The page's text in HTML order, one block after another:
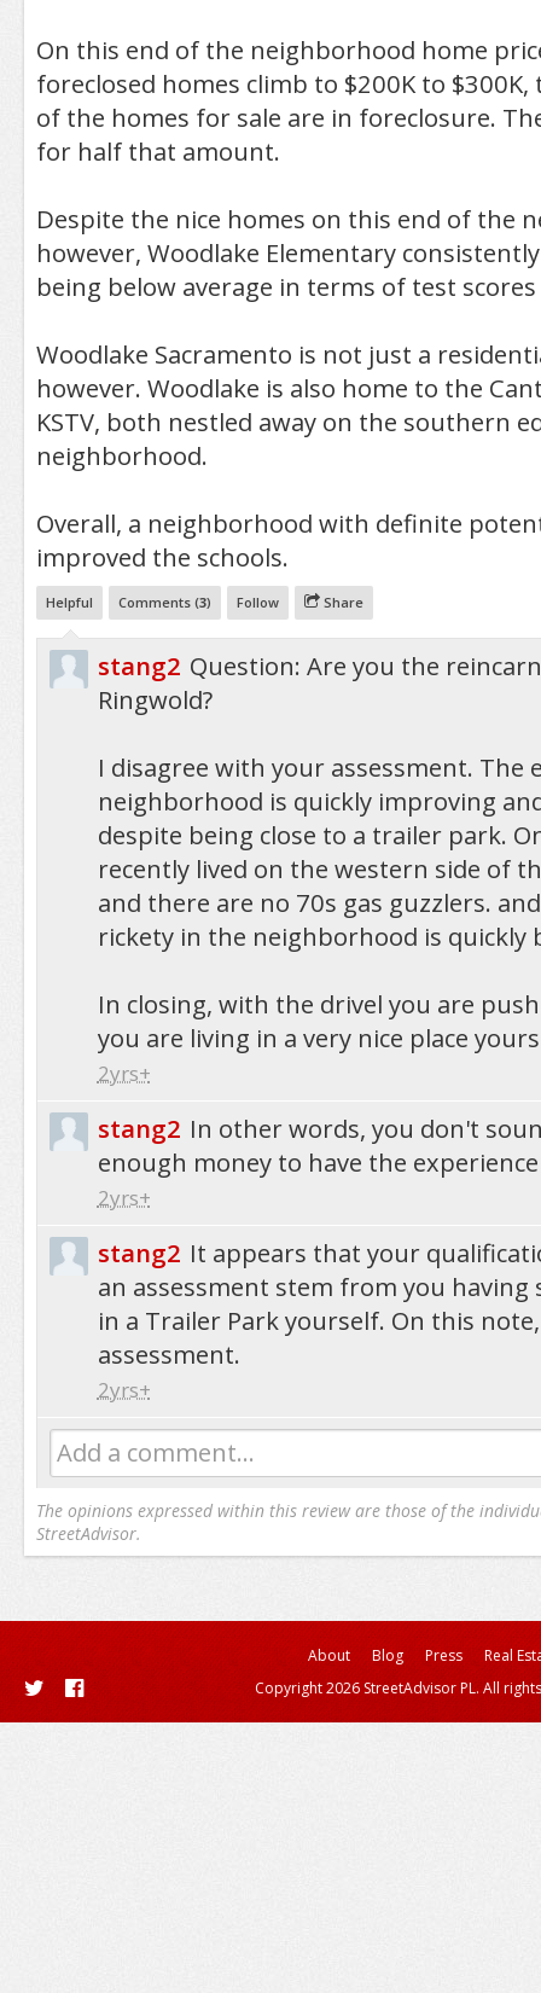
On this end of the neighborhood home
foreclosed homes climb to $200K to
of the homes for sale are in foreclosure.
for half that amount.
Despite the nice homes on this end of the
however, Woodlake Elementary
being below average in terms of test
Woodlake Sacramento is not just a
however. Woodlake is also home to the
KSTV, both nestled away on the southern
neighborhood.
Overall, a neighborhood with definite
improved the schools.
Helpful Comments (3) Follow Share
stang2 Question: Are you the
Ringwold?
I disagree with your assessment. The
neighborhood is quickly improving
despite being close to a trailer park.
recently lived on the western side of
and there are no 70s gas guzzlers.
rickety in the neighborhood is quickly
In closing, with the drivel you are
you are living in a very nice place
2yrs+
stang2 In other words, you don't
enough money to have the
2yrs+
stang2 It appears that your
an assessment stem from you
in a Trailer Park yourself. On this
assessment.
2yrs+
Add a comment...
The opinions expressed within this review are those of the
StreetAdvisor.
About Blog Press
Real
Copyright 2026 StreetAdvisor PL. All